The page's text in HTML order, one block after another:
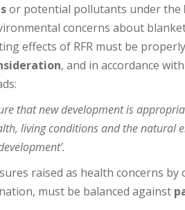
or potential pollutants under the
concerns about
effects of RFR must be
, and in accordance
that new development is
living conditions and the natural
raised as health concerns
must be balanced against